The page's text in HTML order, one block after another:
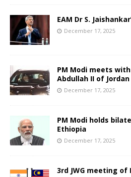
EAM Dr S.
December 17, 2025
PM Modi meets
Abdullah II of Jordan
December 17, 2025
PM Modi holds
Ethiopia
December 17, 2025
3rd JWG meeting of